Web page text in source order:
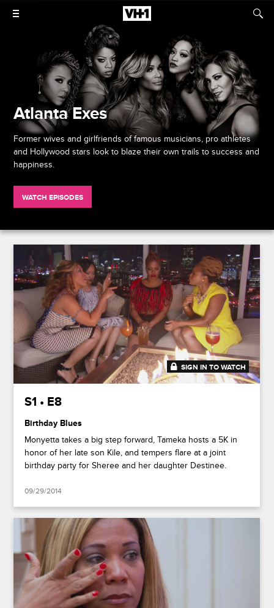
Atlanta Exes
Former wives and girlfriends of famous musicians, pro athletes
and Hollywood stars look to blaze their own trails to success and
happiness.
WATCH EPISODES
41:25
SIGN IN TO WATCH
S1 • E8
Birthday Blues
Monyetta takes a big step forward, Tameka hosts a 5K in
honor of her late son Kile, and tempers flare at a joint
birthday party for Sheree and her daughter Destinee.
09/29/2014